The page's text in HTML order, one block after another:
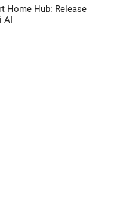
Home Hub: Release
AI